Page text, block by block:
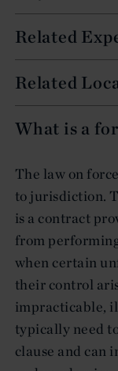
What is a
The law on
to jurisdiction.
is a contract
from
when certain
their control
impracticable,
typically need
clause and can
Related
Related